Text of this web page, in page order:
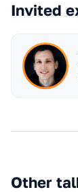
Invited
Other